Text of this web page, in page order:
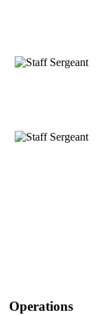
Operations